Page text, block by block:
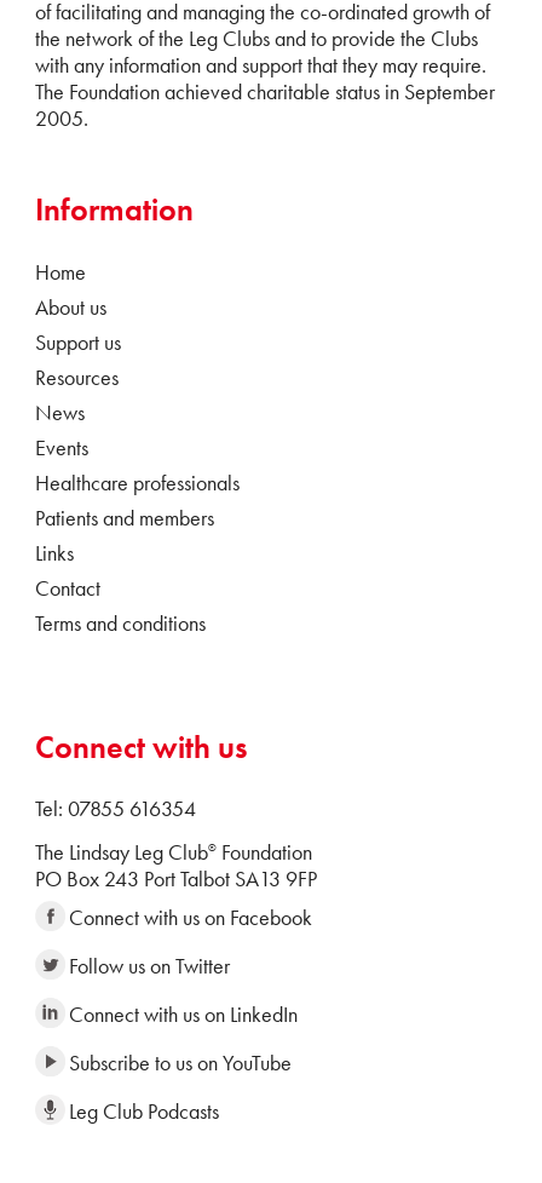
of facilitating and managing the co-ordinated growth of
the network of the Leg Clubs and to provide the Clubs
with any information and support that they may require.
The Foundation achieved charitable status in September
2005.
Information
Home
About us
Support us
Resources
News
Events
Healthcare professionals
Patients and members
Links
Contact
Terms and conditions
Connect with us
Tel: 07855 616354
The Lindsay Leg Club® Foundation
PO Box 243 Port Talbot SA13 9FP
Connect with us on Facebook
Follow us on Twitter
Connect with us on LinkedIn
Subscribe to us on YouTube
Leg Club Podcasts